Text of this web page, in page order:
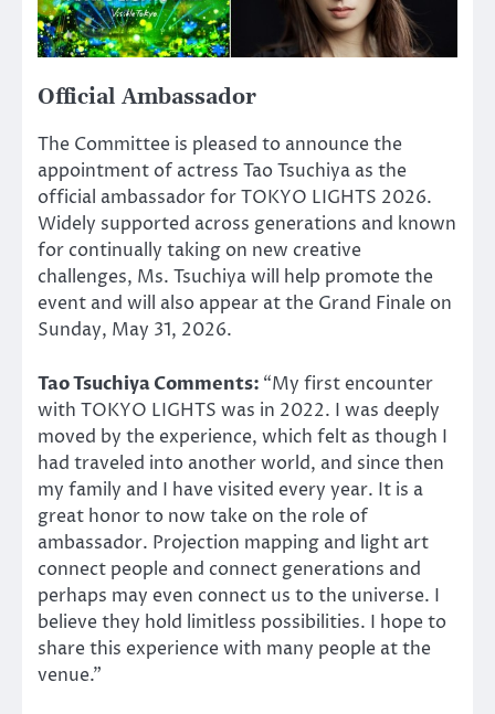
Official Ambassador
The Committee is pleased to announce the
appointment of actress Tao Tsuchiya as the
official ambassador for TOKYO LIGHTS 2026.
Widely supported across generations and known
for continually taking on new creative
challenges, Ms. Tsuchiya will help promote the
event and will also appear at the Grand Finale on
Sunday, May 31, 2026.
Tao Tsuchiya Comments: “My first encounter
with TOKYO LIGHTS was in 2022. I was deeply
moved by the experience, which felt as though I
had traveled into another world, and since then
my family and I have visited every year. It is a
great honor to now take on the role of
ambassador. Projection mapping and light art
connect people and connect generations and
perhaps may even connect us to the universe. I
believe they hold limitless possibilities. I hope to
share this experience with many people at the
venue.”